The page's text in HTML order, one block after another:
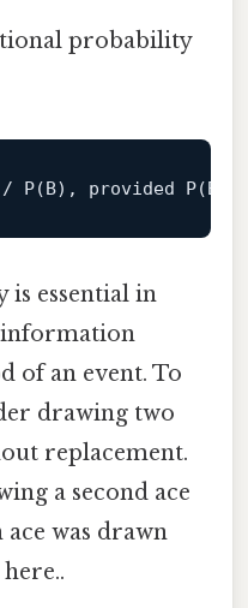
probability
/ P(B), provided P(B)
essential in
of an event. To
drawing two
replacement.
a second ace
was drawn